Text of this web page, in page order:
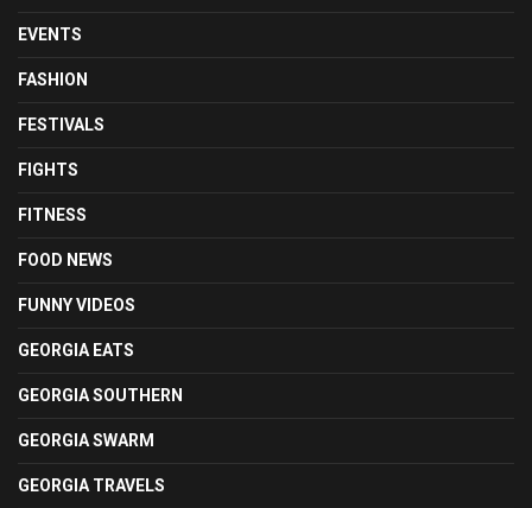
EVENTS
FASHION
FESTIVALS
FIGHTS
FITNESS
FOOD NEWS
FUNNY VIDEOS
GEORGIA EATS
GEORGIA SOUTHERN
GEORGIA SWARM
GEORGIA TRAVELS